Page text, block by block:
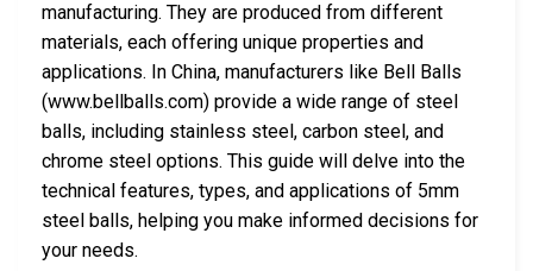
manufacturing. They are produced from different
materials, each offering unique properties and
applications. In China, manufacturers like Bell Balls
(www.bellballs.com) provide a wide range of steel
balls, including stainless steel, carbon steel, and
chrome steel options. This guide will delve into the
technical features, types, and applications of 5mm
steel balls, helping you make informed decisions for
your needs.